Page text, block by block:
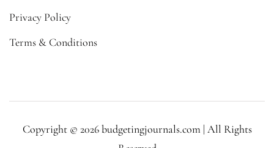
Privacy Policy
Terms & Conditions
Copyright © 2026 budgetingjournals.com | All Rights